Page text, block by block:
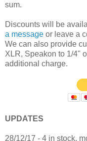
sum.
Discounts will be
a message or leave a
We can also provide
XLR, Speakon to 1/4"
additional charge.
UPDATES
28/12/17 - 4 in stock,